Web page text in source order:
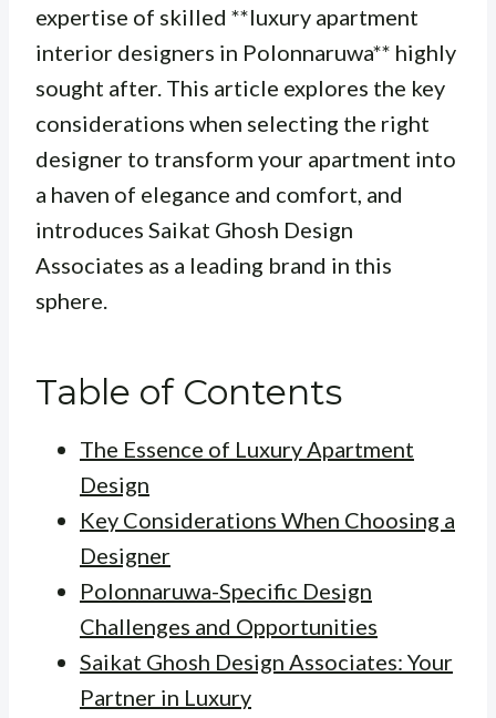
expertise of skilled **luxury apartment
interior designers in Polonnaruwa** highly
sought after. This article explores the key
considerations when selecting the right
designer to transform your apartment into
a haven of elegance and comfort, and
introduces Saikat Ghosh Design
Associates as a leading brand in this
sphere.
Table of Contents
The Essence of Luxury Apartment
Design
Key Considerations When Choosing a
Designer
Polonnaruwa-Specific Design
Challenges and Opportunities
Saikat Ghosh Design Associates: Your
Partner in Luxury